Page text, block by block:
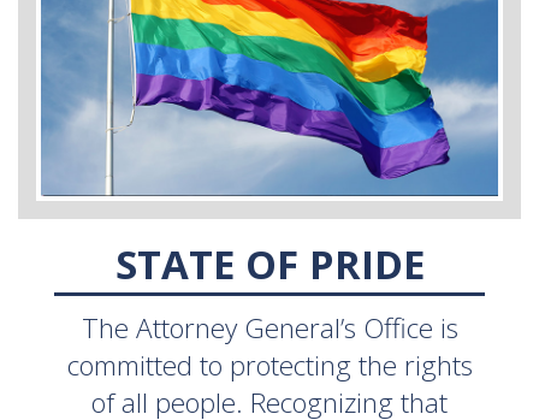
STATE OF PRIDE
The Attorney General’s Office is
committed to protecting the rights
of all people. Recognizing that